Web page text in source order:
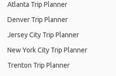
Atlanta Trip Planner
Denver Trip Planner
Jersey City Trip Planner
New York City Trip Planner
Trenton Trip Planner